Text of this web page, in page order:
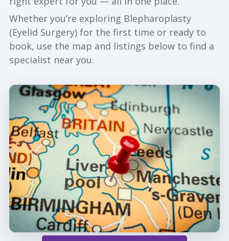
Whether you’re exploring Blepharoplasty
(Eyelid Surgery) for the first time or ready to
book, use the map and listings below to find a
specialist near you.